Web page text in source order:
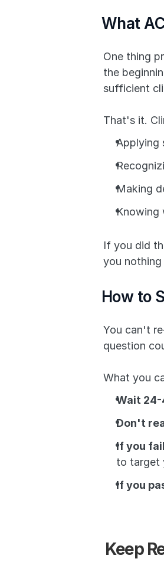
What
One thing
the
sufficient
That's it.
Applying
Making
Knowing
If you did
you
How to
You can't
question
What you
Wait 24-
Don't
If you
to target
If you
Keep